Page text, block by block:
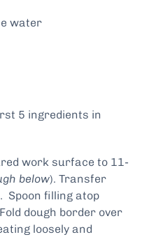
water
5 ingredients in
work surface to 11-
below). Transfer
Spoon filling atop
dough border over
loosely and